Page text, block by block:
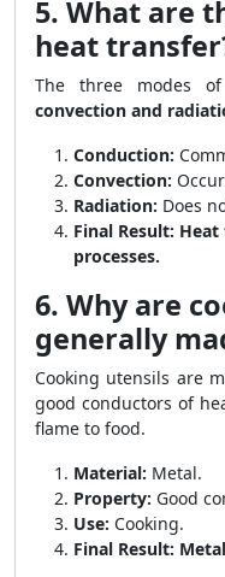
5. What are
heat
The three modes
convection and
Conduction:
Convection:
Radiation: Does
Final Result: Heat
processes.
6. Why are
generally
Cooking utensils are
good conductors of
flame to food.
Material: Metal.
Property: Good
Use: Cooking.
Final Result: